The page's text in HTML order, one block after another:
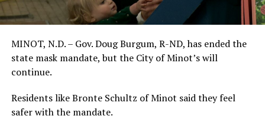
MINOT, N.D. – Gov. Doug Burgum, R-ND, has ended the
state mask mandate, but the City of Minot’s will
continue.
Residents like Bronte Schultz of Minot said they feel
safer with the mandate.